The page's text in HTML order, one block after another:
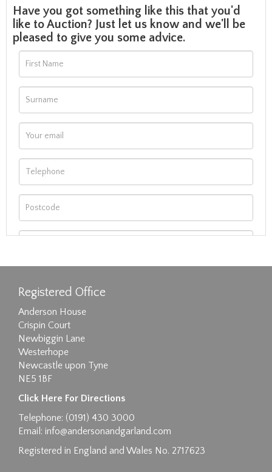
Have you got something like this that you'd
like to Auction? Just let us know and we'll be
pleased to give you some advice.
Drag and drop .jpg images here to upload, or
click here to select images.
Registered Office
Anderson House
Crispin Court
Newbiggin Lane
Westerhope
Newcastle upon Tyne
NE5 1BF
Click Here For Directions
Telephone: (0191) 430 3000
Email: info@andersonandgarland.com
Registered in England and Wales No. 2717623